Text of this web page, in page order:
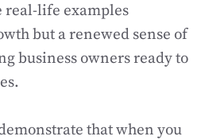
real-life examples
but a renewed sense of
business owners ready to
that when you